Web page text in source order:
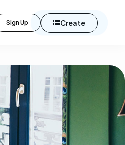
Sign Up Create